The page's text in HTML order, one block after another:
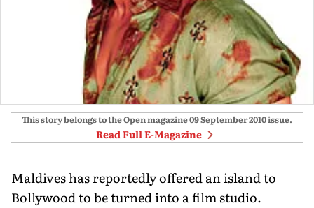
This story belongs to the Open magazine09 September 2010issue.
Read Full E-Magazine
Maldives has reportedly offered an island to
Bollywood to be turned into a film studio.